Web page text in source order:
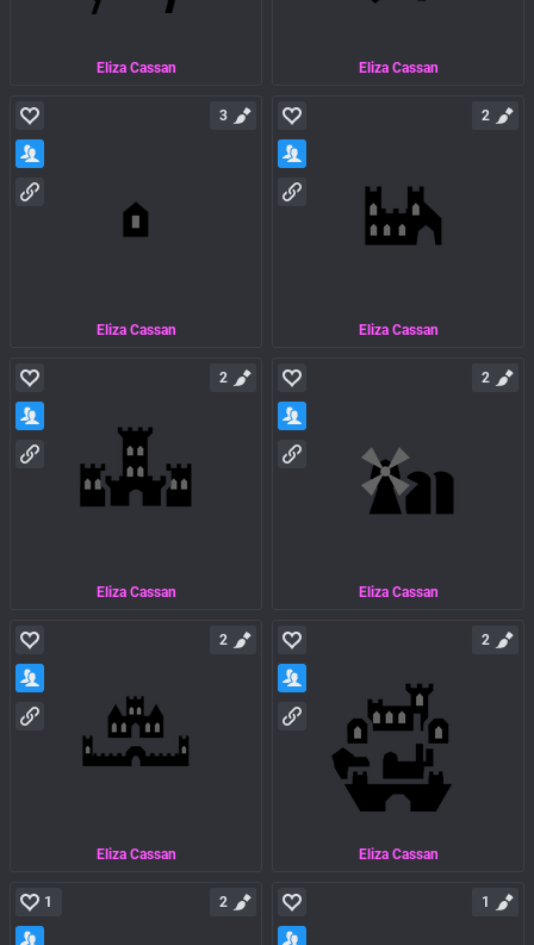
Eliza Cassan Eliza Cassan
Eliza Cassan
3
Eliza Cassan
2
Eliza Cassan
2
Eliza Cassan
2
Eliza Cassan
2
Eliza Cassan
2
1 2 1